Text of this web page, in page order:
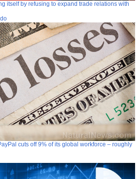
itself by refusing to expand trade relations with
cuts off 9% of its global workforce – roughly